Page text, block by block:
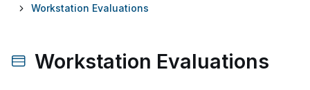
Workstation Evaluations
Workstation Evaluations